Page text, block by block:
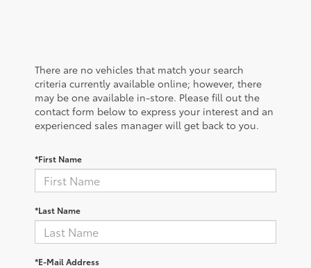
There are no vehicles that match your search
criteria currently available online; however, there
may be one available in-store. Please fill out the
contact form below to express your interest and an
experienced sales manager will get back to you.
*First Name
*Last Name
*E-Mail Address